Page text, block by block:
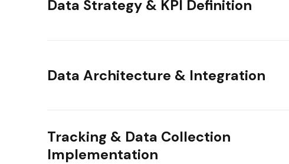
Data Strategy & KPI Definition
Data Architecture & Integration
Tracking & Data Collection
Implementation